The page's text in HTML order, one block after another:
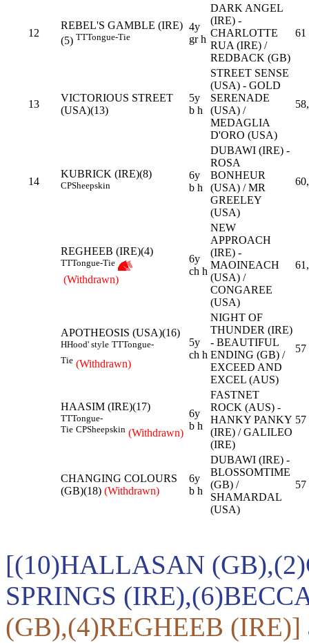
12
REBEL'S GAMBLE (IRE)
(5) TTTongue-Tie
4y
gr h
DARK ANGEL
(IRE) -
CHARLOTTE
RUA (IRE) /
REDBACK (GB)
61
13
VICTORIOUS STREET
(USA)(13)
5y
b h
STREET SENSE
(USA) - GOLD
SERENADE
(USA) /
MEDAGLIA
D'ORO (USA)
14
KUBRICK (IRE)(8)
CPSheepskin
6y
b h
DUBAWI (IRE) -
ROSA
BONHEUR
(USA) / MR
GREELEY
(USA)
REGHEEB (IRE)(4)
TTTongue-Tie
(Withdrawn)
6y
ch h
NEW
APPROACH
(IRE) -
MAOINEACH
(USA) /
CONGAREE
(USA)
APOTHEOSIS (USA)(16)
HHood' style TTTongue-
Tie (Withdrawn)
5y
ch h
NIGHT OF
THUNDER (IRE)
- BEAUTIFUL
ENDING (GB) /
EXCEED AND
EXCEL (AUS)
57
HAASIM (IRE)(17)
TTTongue-
Tie CPSheepskin (Withdrawn)
6y
b h
FASTNET
ROCK (AUS) -
HANKY PANKY
(IRE) / GALILEO
(IRE)
57
CHANGING COLOURS
(GB)(18) (Withdrawn)
6y
b h
DUBAWI (IRE) -
BLOSSOMTIME
(GB) /
SHAMARDAL
(USA)
57
[(10)HALLASAN
SPRINGS
(GB),(4)REGHEEB (IRE)]